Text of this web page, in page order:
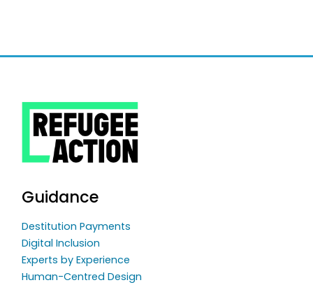
Guidance
Destitution Payments
Digital Inclusion
Experts by Experience
Human-Centred Design